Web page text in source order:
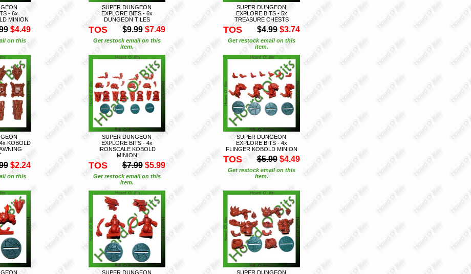
- 6x
MINION
$4.49
on this
SUPER DUNGEON
EXPLORE BITS - 6x
DUNGEON TILES
TOS $9.99 $7.49
Get restock email on this
item.
SUPER DUNGEON
EXPLORE BITS - 5x
TREASURE CHESTS
TOS $4.99 $3.74
Get restock email on this
item.
KOBOLD
$2.24
on this
SUPER DUNGEON
EXPLORE BITS - 4x
IRONSCALE KOBOLD
MINION
TOS $7.99 $5.99
Get restock email on this
item.
SUPER DUNGEON
EXPLORE BITS - 4x
FLINGER KOBOLD MINION
TOS $5.99 $4.49
Get restock email on this
item.
SUPER DUNGEON SUPER DUNGEON